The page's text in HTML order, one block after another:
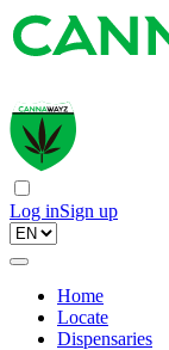
Log inSign up
Home
Locate
Dispensaries